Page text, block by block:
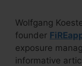
Wolfgang
founder
exposure
informative